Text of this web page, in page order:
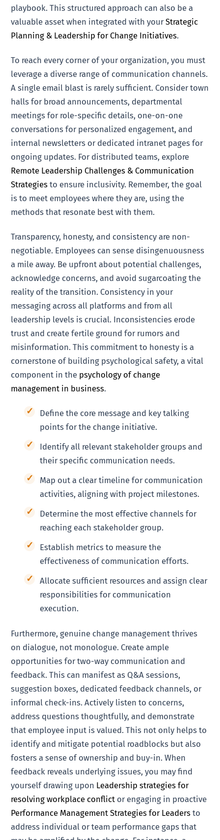
playbook. This structured approach can also be a
valuable asset when integrated with yourStrategic
Planning & Leadership for Change Initiatives.
To reach every corner of your organization, you must
leverage a diverse range of communication channels.
A single email blast is rarely sufficient. Consider town
halls for broad announcements, departmental
meetings for role-specific details, one-on-one
conversations for personalized engagement, and
internal newsletters or dedicated intranet pages for
ongoing updates. For distributed teams, explore
Remote Leadership Challenges & Communication
Strategies to ensure inclusivity. Remember, the goal
is to meet employees where they are, using the
methods that resonate best with them.
Transparency, honesty, and consistency are non-
negotiable. Employees can sense disingenuousness
a mile away. Be upfront about potential challenges,
acknowledge concerns, and avoid sugarcoating the
reality of the transition. Consistency in your
messaging across all platforms and from all
leadership levels is crucial. Inconsistencies erode
trust and create fertile ground for rumors and
misinformation. This commitment to honesty is a
cornerstone of building psychological safety, a vital
component in the psychology of change
management in business.
Define the core message and key talking
points for the change initiative.
Identify all relevant stakeholder groups and
their specific communication needs.
Map out a clear timeline for communication
activities, aligning with project milestones.
Determine the most effective channels for
reaching each stakeholder group.
Establish metrics to measure the
effectiveness of communication efforts.
Allocate sufficient resources and assign clear
responsibilities for communication
execution.
Furthermore, genuine change management thrives
on dialogue, not monologue. Create ample
opportunities for two-way communication and
feedback. This can manifest as Q&A sessions,
suggestion boxes, dedicated feedback channels, or
informal check-ins. Actively listen to concerns,
address questions thoughtfully, and demonstrate
that employee input is valued. This not only helps to
identify and mitigate potential roadblocks but also
fosters a sense of ownership and buy-in. When
feedback reveals underlying issues, you may find
yourself drawing upon Leadership strategies for
resolving workplace conflict or engaging in proactive
Performance Management Strategies for Leaders to
address individual or team performance gaps that